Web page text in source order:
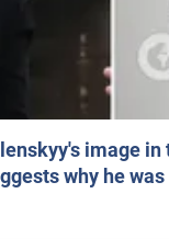
image
why he